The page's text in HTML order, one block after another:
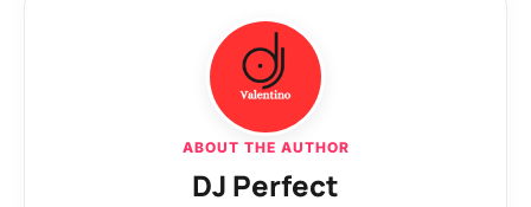
ABOUT THE AUTHOR
DJ Perfect